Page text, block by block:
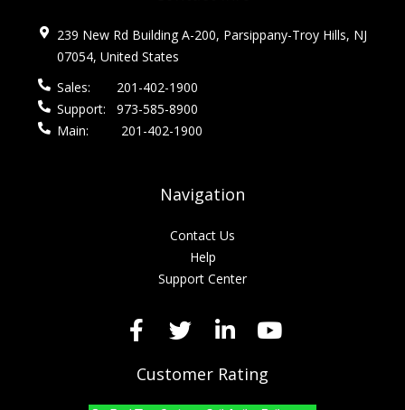
239 New Rd Building A-200, Parsippany-Troy Hills, NJ
07054, United States
Sales:
201-402-1900
Support:
973-585-8900
Main:
201-402-1900
Navigation
Contact Us
Help
Support Center
Customer Rating